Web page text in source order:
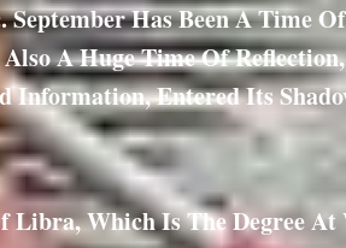
Has Been A Time
A Huge Time Of
Entered Its
Libra, Which Is The Degree